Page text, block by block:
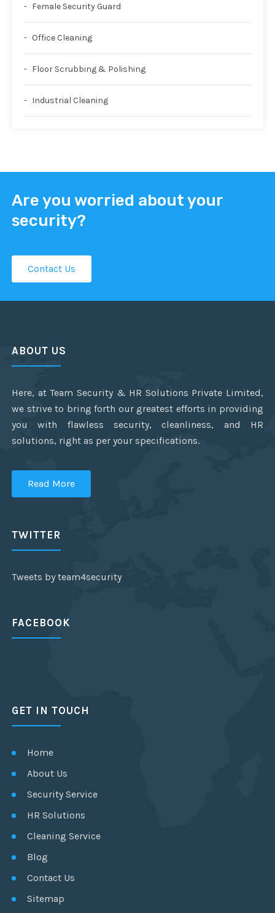
Female Security Guard
Office Cleaning
Floor Scrubbing & Polishing
Industrial Cleaning
Are you worried about your
security?
Contact Us
ABOUT US
Here, at Team Security & HR Solutions Private Limited,
we strive to bring forth our greatest efforts in providing
you with flawless security, cleanliness, and HR
solutions, right as per your specifications.
Read More
TWITTER
Tweets by team4security
FACEBOOK
GET IN TOUCH
Home
About Us
Security Service
HR Solutions
Cleaning Service
Blog
Contact Us
Sitemap